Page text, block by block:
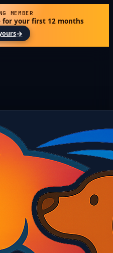
MEMBER
for your first 12 months
→